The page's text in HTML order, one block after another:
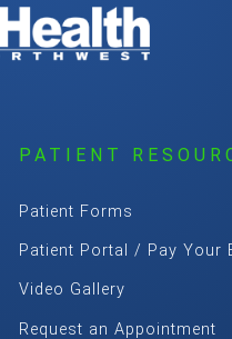
PATIENT
Patient Forms
Patient Portal / Pay Your
Video Gallery
Request an Appointment